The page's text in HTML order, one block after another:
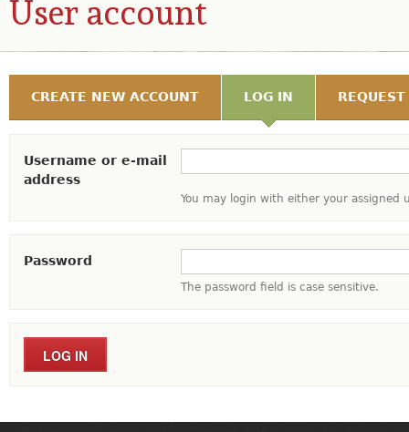
User account
CREATE NEW ACCOUNT LOG IN (ACTIVE TAB)
Username or e-mail
address
You may login with either your assigned
Password
The password field is case sensitive.